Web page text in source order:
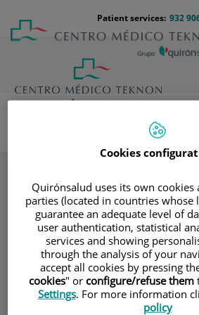
content
Menú
teléfono
cabecera
932
Patient services:
Reprogyn
Consultation area
R Reprogyn
GYNECOLOGY AND
ASSISTED REPRODUCTION
Cookies
Quirónsalud uses its own
parties (located in countries whose
guarantee an adequate level of
user authentication, statistical
services and showing
through the analysis of your
accept all cookies by pressing
cookies" or configure/refuse them
Settings. For more information
policy